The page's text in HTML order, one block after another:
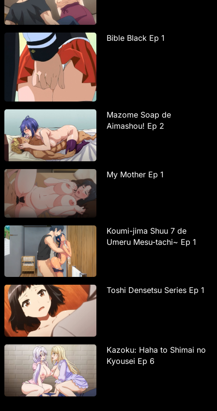
Bible Black Ep 1
Mazome Soap de
Aimashou! Ep 2
My Mother Ep 1
Koumi-jima Shuu 7 de
Umeru Mesu-tachi~ Ep 1
Toshi Densetsu Series Ep 1
Kazoku: Haha to Shimai no
Kyousei Ep 6